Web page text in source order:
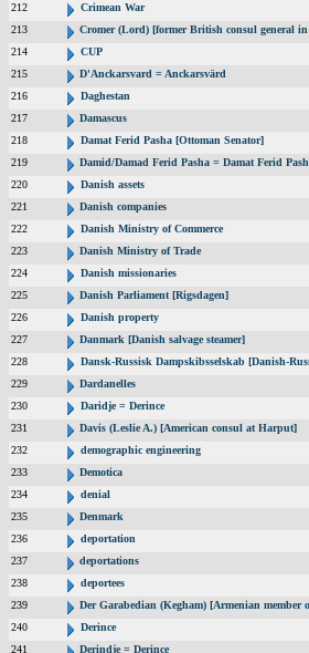
212
Crimean War
213
Cromer (Lord) [former British consul general
214
CUP
215
D'Anckarsvard = Anckarsvärd
216
Daghestan
217
Damascus
218
Damat Ferid Pasha [Ottoman Senator]
219
Damid/Damad Ferid Pasha = Damat Ferid
220
Danish assets
221
Danish companies
222
Danish Ministry of Commerce
223
Danish Ministry of Trade
224
Danish missionaries
225
Danish Parliament [Rigsdagen]
226
Danish property
227
Danmark [Danish salvage steamer]
228
Dansk-Russisk Dampskibsselskab [Danish-
229
Dardanelles
230
Daridje = Derince
231
Davis (Leslie A.) [American consul at Harput]
232
demographic engineering
233
Demotica
234
denial
235
Denmark
236
deportation
237
deportations
238
deportees
239
Der Garabedian (Kegham) [Armenian
240
Derince
241
Derindje = Derince